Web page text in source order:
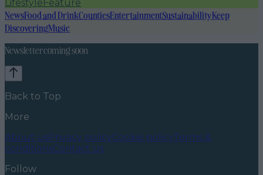
LifestyleFeature
NewsFood and DrinkCountiesEntertainmentSustainabilityKeep
DiscoveringMusic
Newsletter coming soon
Back to Top
More
About usPrivacy policyCookie policyTerms &
conditionsContact us
Follow